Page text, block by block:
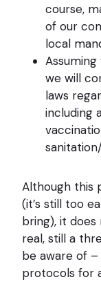
course,
of our
local
we will
laws
including
Although this
(it’s still too
bring), it does
real, still a
be aware of
protocols for